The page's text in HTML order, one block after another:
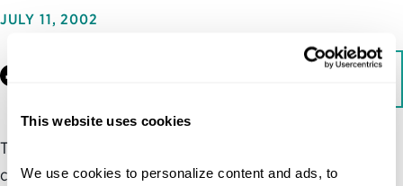
This website uses cookies
We use cookies to personalize content and ads, to
JULY 11, 2002
Facebook
This report addresses the federal government’s human
capital crisis by addressing the problem of recruiting and